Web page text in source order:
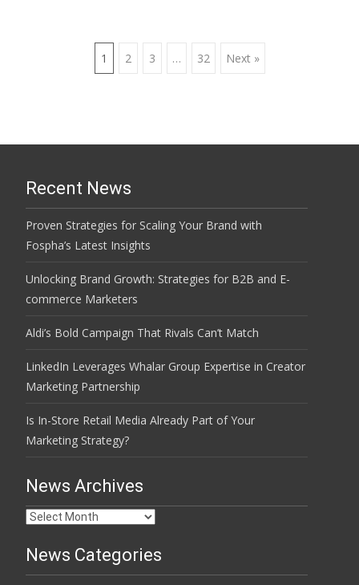
Posts
1 2 3 … 32 Next »
Recent News
Proven Strategies for Scaling Your Brand with
Fospha’s Latest Insights
Unlocking Brand Growth: Strategies for B2B and E-
commerce Marketers
Aldi’s Bold Campaign That Rivals Can’t Match
LinkedIn Leverages Whalar Group Expertise in Creator
Marketing Partnership
Is In-Store Retail Media Already Part of Your
Marketing Strategy?
News Archives
News
News Categories